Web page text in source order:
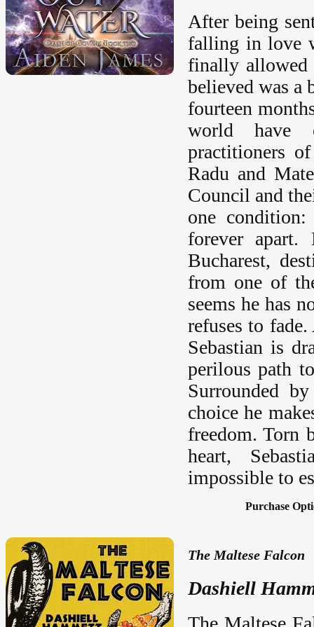
After being
falling in love
finally allowed
believed was a
fourteen
world have
practitioners
Radu and
Council and
one
forever
Bucharest,
from one of
seems he has
refuses to
Sebastian is
perilous path
Surrounded
choice he
freedom. Torn
heart,
impossible to
Purchase
The Maltese Falcon
Dashiell